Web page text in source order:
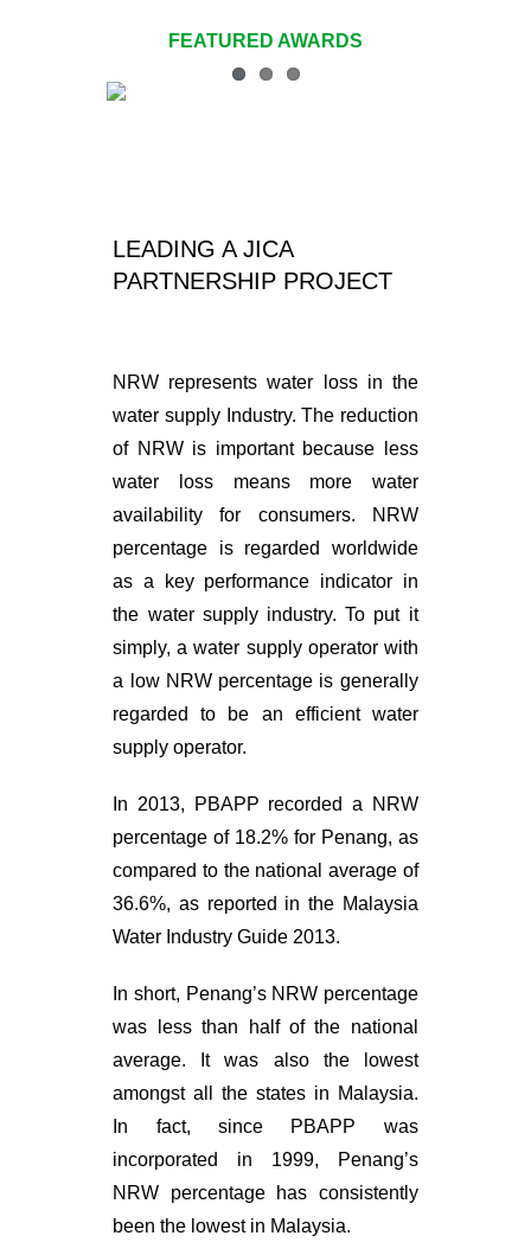
Navigation
2019
2016 – 2011
FEATURED AWARDS
LEADING A JICA
PARTNERSHIP PROJECT
NRW represents water loss in the
water supply Industry. The reduction
of NRW is important because less
water loss means more water
availability for consumers. NRW
percentage is regarded worldwide
as a key performance indicator in
the water supply industry. To put it
simply, a water supply operator with
a low NRW percentage is generally
regarded to be an efficient water
supply operator.
In 2013, PBAPP recorded a NRW
percentage of 18.2% for Penang, as
compared to the national average of
36.6%, as reported in the Malaysia
Water Industry Guide 2013.
In short, Penang’s NRW percentage
was less than half of the national
average. It was also the lowest
amongst all the states in Malaysia.
In fact, since PBAPP was
incorporated in 1999, Penang’s
NRW percentage has consistently
been the lowest in Malaysia.